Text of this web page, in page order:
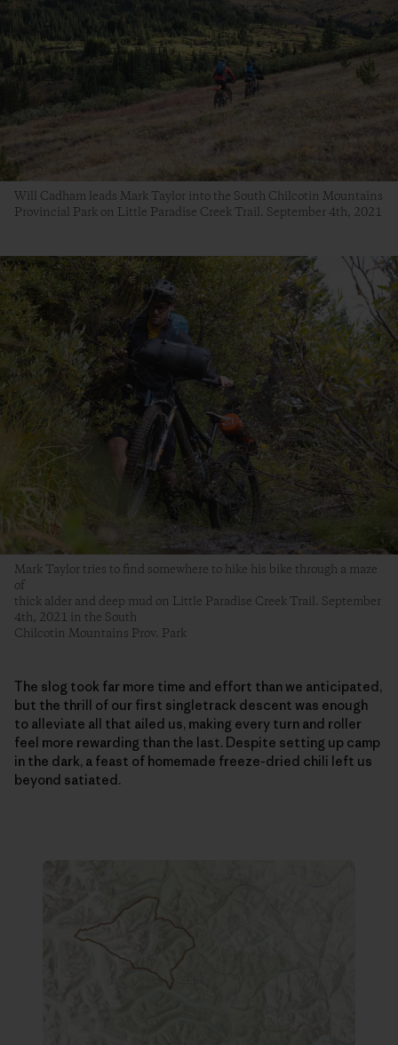
Will Cadham leads Mark Taylor into the South Chilcotin Mountains
Provincial Park on Little Paradise Creek Trail. September 4th, 2021
Mark Taylor tries to find somewhere to hike his bike through a maze
of
thick alder and deep mud on Little Paradise Creek Trail. September
4th, 2021 in the South
Chilcotin Mountains Prov. Park
The slog took far more time and effort than we anticipated,
but the thrill of our first singletrack descent was enough
to alleviate all that ailed us, making every turn and roller
feel more rewarding than the last. Despite setting up camp
in the dark, a feast of homemade freeze-dried chili left us
beyond satiated.